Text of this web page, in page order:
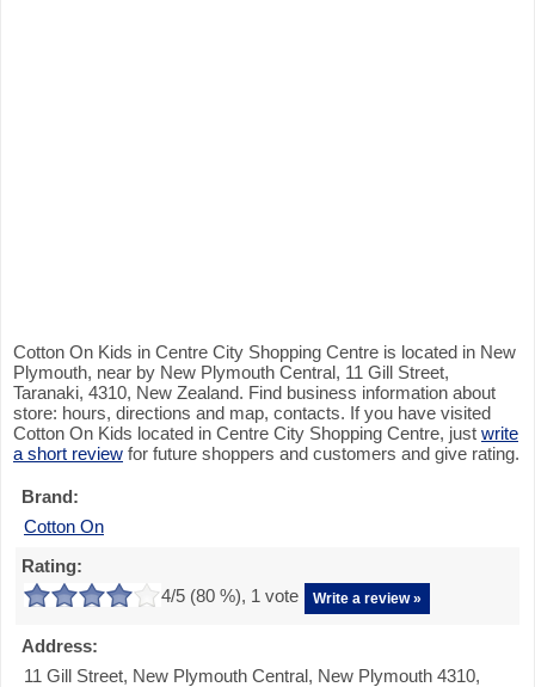
Cotton On Kids in Centre City Shopping Centre is located in New
Plymouth, near by New Plymouth Central, 11 Gill Street,
Taranaki, 4310, New Zealand. Find business information about
store: hours, directions and map, contacts. If you have visited
Cotton On Kids located in Centre City Shopping Centre, just write
a short review for future shoppers and customers and give rating.
Brand:
Cotton On
Rating:
4/5 (80 %), 1 vote Write a review »
Address:
11 Gill Street, New Plymouth Central, New Plymouth 4310,